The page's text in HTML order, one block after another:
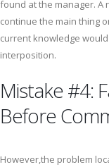
found at the manager. A
continue the main thing
current knowledge
interposition.
Mistake #4:
Before
However,the problem